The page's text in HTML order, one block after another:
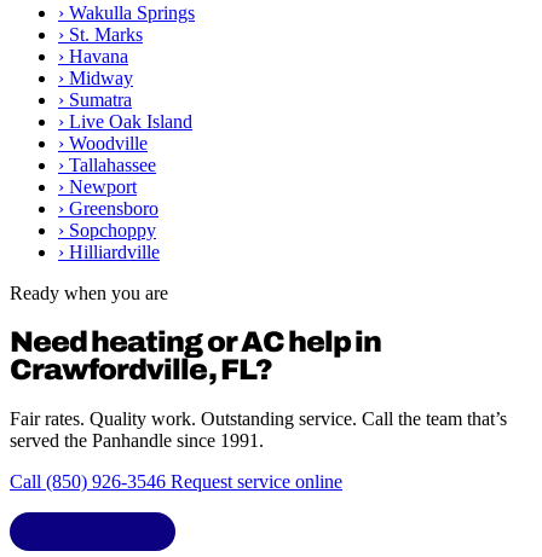
› Wakulla Springs
› St. Marks
› Havana
› Midway
› Sumatra
› Live Oak Island
› Woodville
› Tallahassee
› Newport
› Greensboro
› Sopchoppy
› Hilliardville
Ready when you are
Need heating or AC help in
Crawfordville, FL?
Fair rates. Quality work. Outstanding service. Call the team that’s
served the Panhandle since 1991.
Call (850) 926-3546 Request service online